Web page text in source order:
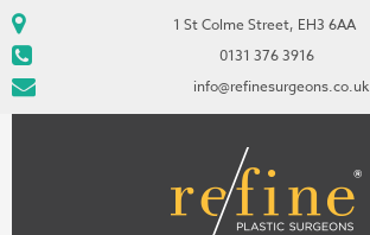
1 St Colme Street, EH3 6AA
0131 376 3916
info@refinesurgeons.co.uk